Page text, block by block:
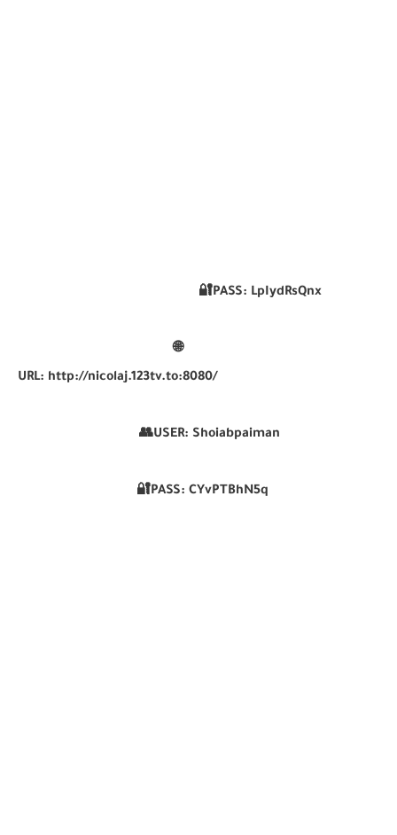
🔐PASS: LpIydRsQnx
🌐
URL: http://nicolaj.123tv.to:8080/
👥USER: Shoiabpaiman
🔐PASS: CYvPTBhN5q